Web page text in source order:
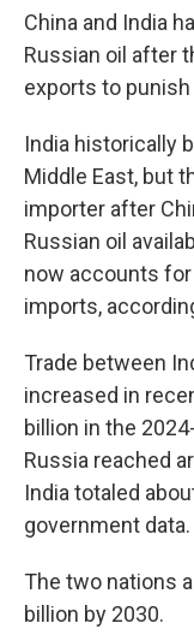
China and India
Russian oil after
exports to
India historically
Middle East, but
importer after
Russian oil
now accounts for
imports,
Trade between
increased in
billion in the
Russia reached
India totaled
government data.
The two nations
billion by 2030.